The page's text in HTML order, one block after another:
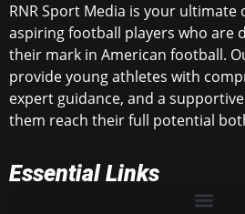
RNR Sport Media is your
aspiring football players who are
their mark in American football.
provide young athletes with
expert guidance, and a
them reach their full potential
Essential Links